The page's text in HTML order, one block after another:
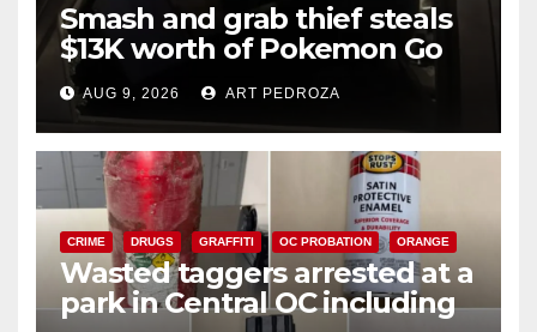
Smash and grab thief steals
$13K worth of Pokemon Go
cards from a car in Irvine
AUG 9, 2026 ART PEDROZA
CRIME DRUGS GRAFFITI OC PROBATION ORANGE
Wasted taggers arrested at a
park in Central OC including